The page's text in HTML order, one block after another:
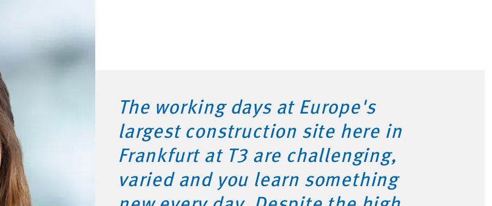
The working days at Europe's
largest construction site here in
Frankfurt at T3 are challenging,
varied and you learn something